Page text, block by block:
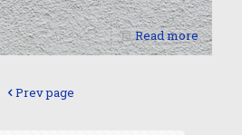
Read more
Prev page